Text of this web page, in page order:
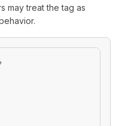
may treat the tag as